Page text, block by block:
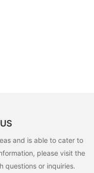
and is able to cater to
please visit the
questions or inquiries.